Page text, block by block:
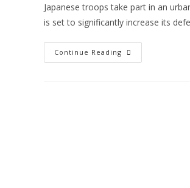
Japanese troops take part in an
is set to significantly increase its
Continue Reading